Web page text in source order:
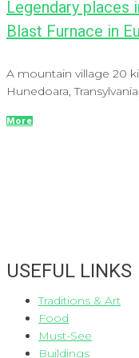
Legendary places
Blast Furnace in
A mountain village 20
Hunedoara,
More
USEFUL LINKS
Traditions & Art
Food
Must-See
Buildings